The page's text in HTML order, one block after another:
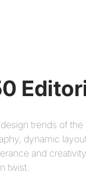
trends of the
dynamic
and
twist.